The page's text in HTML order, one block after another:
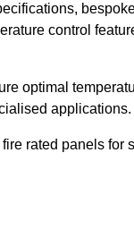
control
optimal
applications.
rated panels for